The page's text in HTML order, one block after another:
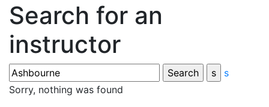
Search for an
instructor
s
Sorry, nothing was found